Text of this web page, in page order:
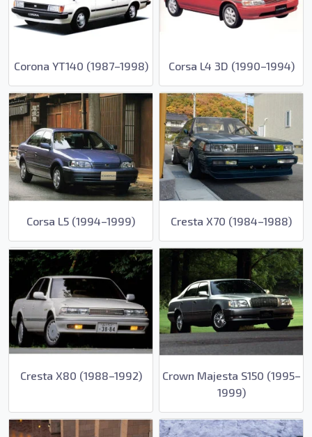
Corona YT140 (1987–1998) Corsa L4 3D (1990–1994)
Corsa L5 (1994–1999) Cresta X70 (1984–1988)
Cresta X80 (1988–1992)
Crown Majesta S150 (1995–
1999)